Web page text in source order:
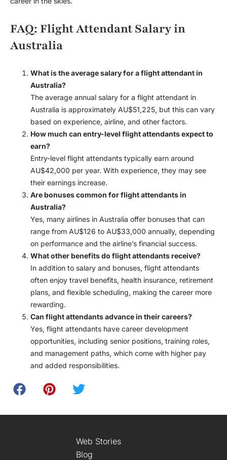
FAQ: Flight Attendant Salary in
Australia
What is the average salary for a flight attendant in
Australia?
The average annual salary for a flight attendant in
Australia is approximately AU$51,225, but this can vary
based on experience, airline, and other factors.
How much can entry-level flight attendants expect to
earn?
Entry-level flight attendants typically earn around
AU$42,000 per year. With experience, they may see
their earnings increase.
Are bonuses common for flight attendants in
Australia?
Yes, many airlines in Australia offer bonuses that can
range from AU$126 to AU$33,000 annually, depending
on performance and the airline’s financial success.
What other benefits do flight attendants receive?
In addition to salary and bonuses, flight attendants
often enjoy travel benefits, health insurance, retirement
plans, and flexible scheduling, making the career more
rewarding.
Can flight attendants advance in their careers?
Yes, flight attendants have career development
opportunities, including senior positions, training roles,
and management paths, which come with higher pay
and added responsibilities.
Web Stories
Blog